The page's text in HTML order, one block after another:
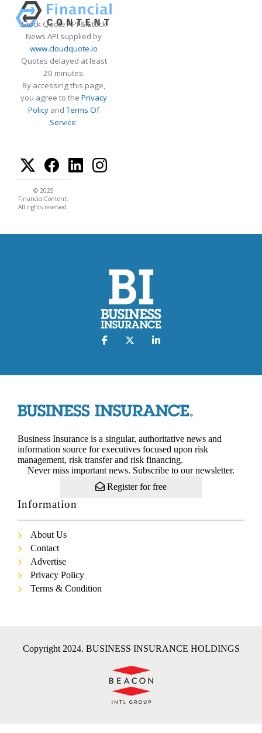
Stock Quote API & Stock
News API supplied by
www.cloudquote.io
Quotes delayed at least
20 minutes.
By accessing this page,
you agree to the Privacy
Policy andTerms Of
Service.
© 2025
FinancialContent.
All rights reserved.
Business Insurance is a singular, authoritative news and
information source for executives focused upon risk
management, risk transfer and risk financing.
Never miss important news. Subscribe to our newsletter.
Register for free
Information
About Us
Contact
Advertise
Privacy Policy
Terms & Condition
Copyright 2024. BUSINESS INSURANCE HOLDINGS